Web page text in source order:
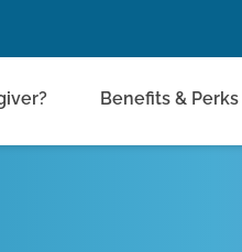
Benefits & Perks